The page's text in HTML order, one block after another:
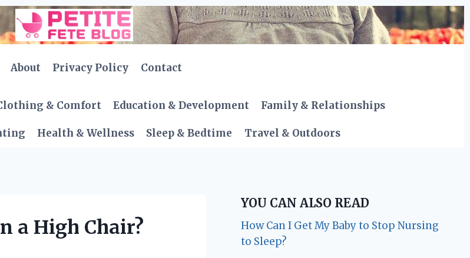
About Privacy Policy Contact
& Comfort Education & Development Family & Relationships
Health & Wellness Sleep & Bedtime Travel & Outdoors
a High Chair?
YOU CAN ALSO READ
How Can I Get My Baby to Stop Nursing
to Sleep?